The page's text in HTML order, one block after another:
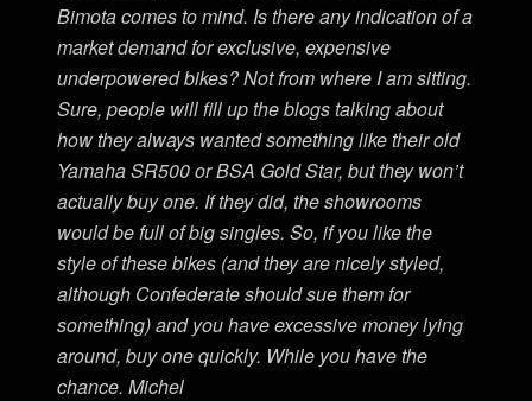
Bimota comes to mind. Is there any indication of a
market demand for exclusive, expensive
underpowered bikes? Not from where I am sitting.
Sure, people will fill up the blogs talking about
how they always wanted something like their old
Yamaha SR500 or BSA Gold Star, but they won’t
actually buy one. If they did, the showrooms
would be full of big singles. So, if you like the
style of these bikes (and they are nicely styled,
although Confederate should sue them for
something) and you have excessive money lying
around, buy one quickly. While you have the
chance. Michel